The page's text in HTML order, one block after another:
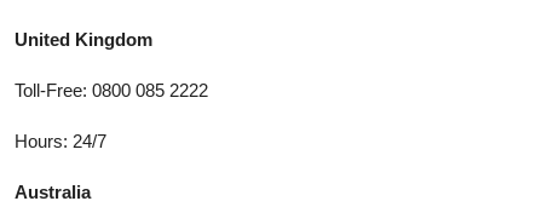
United Kingdom
Toll-Free: 0800 085 2222
Hours: 24/7
Australia